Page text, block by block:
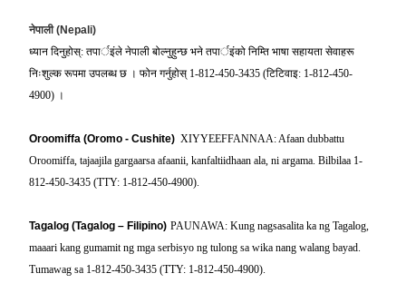
नेपाली(Nepali)
ध्यान दिनुहोस्: तपार्इंले नेपाली बोल्नुहुन्छ भने तपार्इंको निम्ति भाषा सहायता सेवाहरू
निःशुल्क रूपमा उपलब्ध छ । फोन गर्नुहोस् 1-812-450-3435 (टिटिवाइ: 1-812-450-
4900) ।
Oroomiffa (Oromo - Cushite) XIYYEEFFANNAA: Afaan dubbattu
Oroomiffa, tajaajila gargaarsa afaanii, kanfaltiidhaan ala, ni argama. Bilbilaa 1-
812-450-3435 (TTY: 1-812-450-4900).
Tagalog (Tagalog – Filipino) PAUNAWA: Kung nagsasalita ka ng Tagalog,
maaari kang gumamit ng mga serbisyo ng tulong sa wika nang walang bayad.
Tumawag sa 1-812-450-3435 (TTY: 1-812-450-4900).